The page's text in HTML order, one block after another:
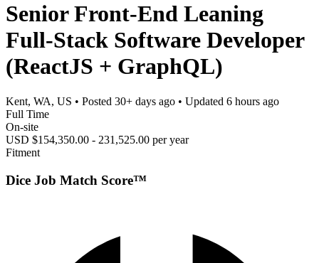
Senior Front-End Leaning
Full-Stack Software Developer
(ReactJS + GraphQL)
Kent, WA, US • Posted 30+ days ago • Updated 6 hours ago
Full Time
On-site
USD $154,350.00 - 231,525.00 per year
Fitment
Dice Job Match Score™